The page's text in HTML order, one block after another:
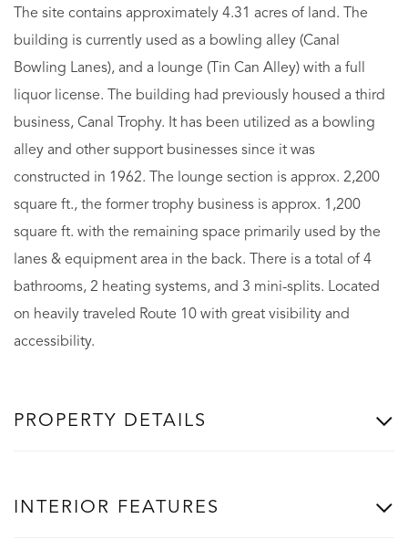
The site contains approximately 4.31 acres of land. The
building is currently used as a bowling alley (Canal
Bowling Lanes), and a lounge (Tin Can Alley) with a full
liquor license. The building had previously housed a third
business, Canal Trophy. It has been utilized as a bowling
alley and other support businesses since it was
constructed in 1962. The lounge section is approx. 2,200
square ft., the former trophy business is approx. 1,200
square ft. with the remaining space primarily used by the
lanes & equipment area in the back. There is a total of 4
bathrooms, 2 heating systems, and 3 mini-splits. Located
on heavily traveled Route 10 with great visibility and
accessibility.
PROPERTY DETAILS
INTERIOR FEATURES